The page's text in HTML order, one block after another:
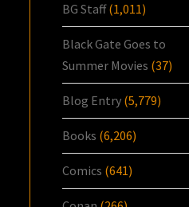
BG Staff(1,011)
Black Gate Goes to
Summer Movies (37)
Blog Entry (5,779)
Books (6,206)
Comics (641)